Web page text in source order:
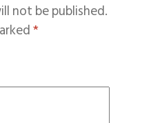
not be published.
*